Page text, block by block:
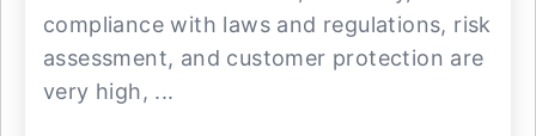
compliance with laws and regulations, risk
assessment, and customer protection are
very high, ...